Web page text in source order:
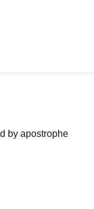
by apostrophe